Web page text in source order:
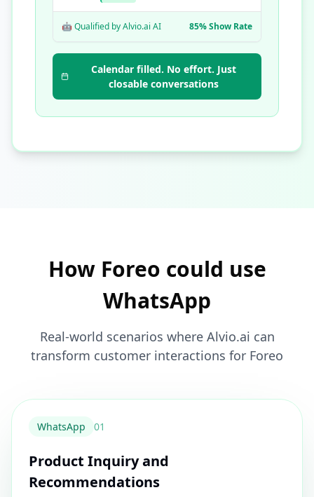
🤖 Qualified by Alvio.ai AI 85% Show Rate
Calendar filled. No effort. Just
closable conversations
How Foreo could use
WhatsApp
Real-world scenarios where Alvio.ai can
transform customer interactions for Foreo
WhatsApp 01
Product Inquiry and
Recommendations